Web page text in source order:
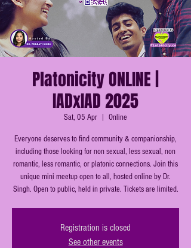
Platonicity ONLINE |
IADxIAD 2025
Sat, 05 Apr Online
Everyone deserves to find community & companionship,
including those looking for non sexual, less sexual, non
romantic, less romantic, or platonic connections. Join this
unique mini meetup open to all, hosted online by Dr.
Singh. Open to public, held in private. Tickets are limited.
Registration is closed
See other events